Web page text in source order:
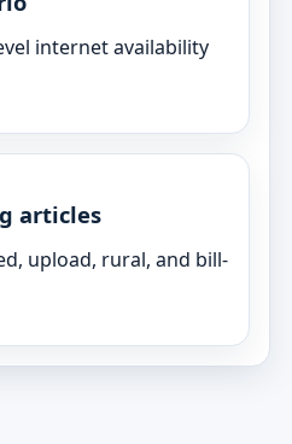
internet availability
articles
upload, rural, and bill-